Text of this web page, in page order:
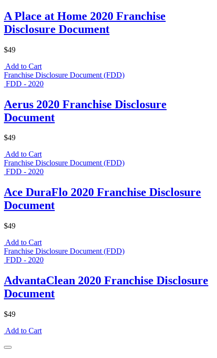
A Place at Home 2020 Franchise
Disclosure Document
$49
Add to Cart
Franchise Disclosure Document (FDD)
FDD - 2020
Aerus 2020 Franchise Disclosure
Document
$49
Add to Cart
Franchise Disclosure Document (FDD)
FDD - 2020
Ace DuraFlo 2020 Franchise Disclosure
Document
$49
Add to Cart
Franchise Disclosure Document (FDD)
FDD - 2020
AdvantaClean 2020 Franchise Disclosure
Document
$49
Add to Cart